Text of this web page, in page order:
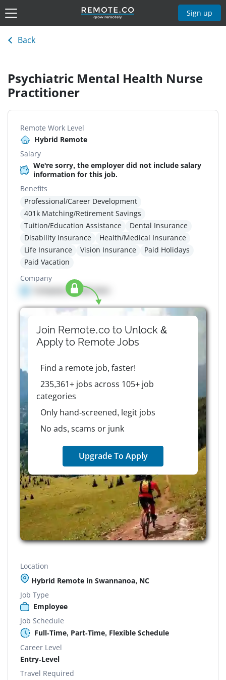
Sign up
Back
Psychiatric Mental Health Nurse
Practitioner
Remote Work Level
Hybrid Remote
Salary
We're sorry, the employer did not include salary
information for this job.
Benefits
Professional/Career Development
401k Matching/Retirement Savings
Tuition/Education Assistance
Dental Insurance
Disability Insurance
Health/Medical Insurance
Life Insurance
Vision Insurance
Paid Holidays
Paid Vacation
Company
Company details here
Join Remote.co to Unlock &
Apply to RemoteJobs
Find a remote job, faster!
235,361+ jobs across 105+ job
categories
Only hand-screened, legit jobs
No ads, scams or junk
Upgrade To Apply
Location
Hybrid Remote in Swannanoa, NC
Job Type
Employee
Job Schedule
Full-Time, Part-Time, Flexible Schedule
Career Level
Entry-Level
Travel Required